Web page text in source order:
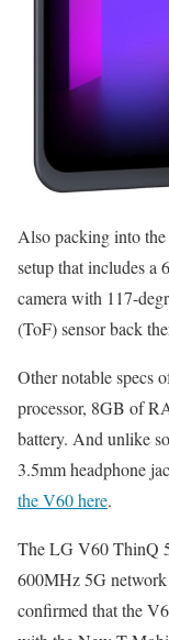
Also packing into
setup that includes a
camera with 117-
(ToF) sensor back
Other notable specs
processor, 8GB of
battery. And unlike
3.5mm headphone
the V60 here.
The LG V60 ThinQ
600MHz 5G network
confirmed that the